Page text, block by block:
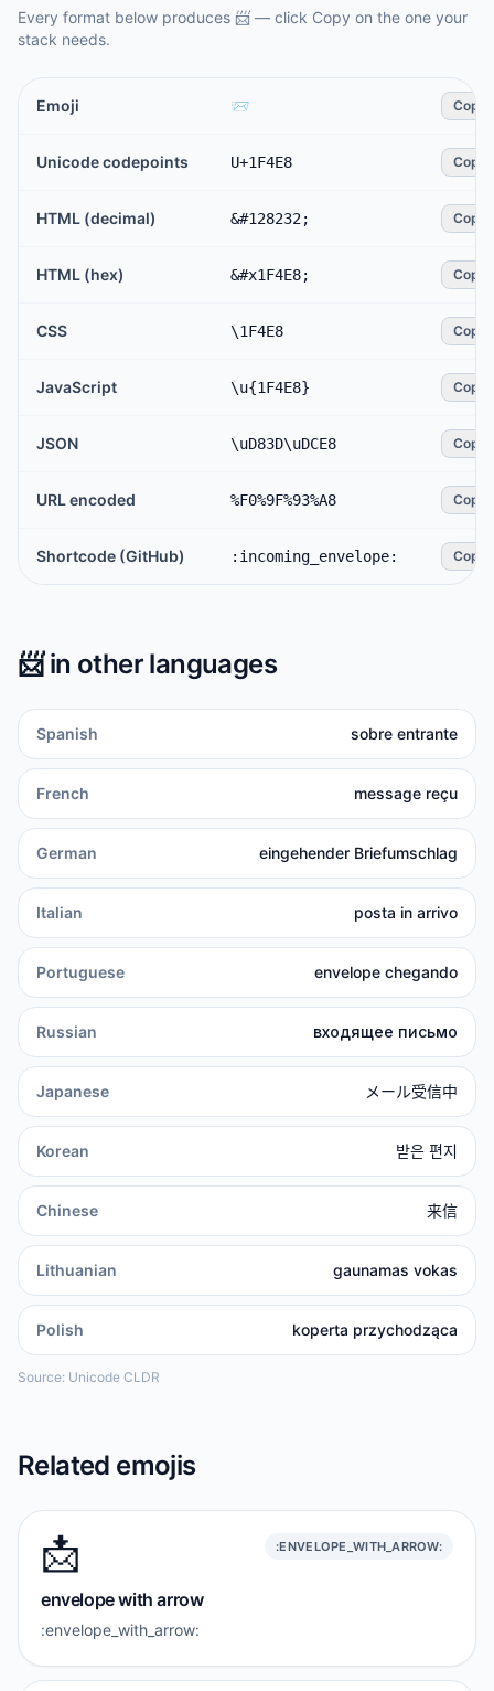
Every format below produces 📨 — click Copy on the one your
stack needs.
Emoji 📨 Copy
Unicode codepoints U+1F4E8 Copy
HTML (decimal) &#128232; Copy
HTML (hex) &#x1F4E8; Copy
CSS \1F4E8 Copy
JavaScript \u{1F4E8} Copy
JSON \uD83D\uDCE8 Copy
URL encoded %F0%9F%93%A8 Copy
Shortcode (GitHub) :incoming_envelope: Copy
📨in other languages
Spanish sobre entrante
French message reçu
German eingehender Briefumschlag
Italian posta in arrivo
Portuguese envelope chegando
Russian входящее письмо
Japanese メール受信中
Korean 받은 편지
Chinese 来信
Lithuanian gaunamas vokas
Polish koperta przychodząca
Source: Unicode CLDR
Related emojis
📩 :ENVELOPE_WITH_ARROW:
envelope with arrow
:envelope_with_arrow: